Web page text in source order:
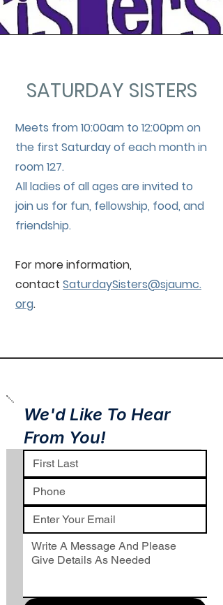
SATURDAY SISTERS
Meets from 10:00am to 12:00pm on
the first Saturday of each month in
room 127.
All ladies of all ages are invited to
join us for fun, fellowship, food, and
friendship.
For more information,
contact SaturdaySisters@sjaumc.
org.
We'd Like To Hear
From You!